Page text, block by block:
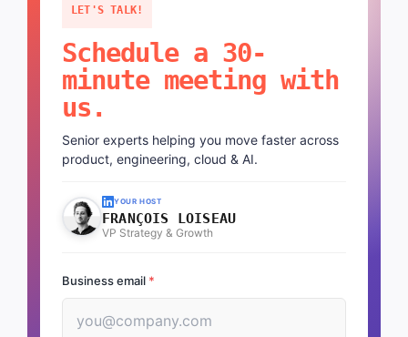
LET'S TALK!
Schedule a 30-
minute meeting with
us.
Senior experts helping you move faster across
product, engineering, cloud & AI.
YOUR HOST
FRANÇOIS LOISEAU
VP Strategy & Growth
Business email *